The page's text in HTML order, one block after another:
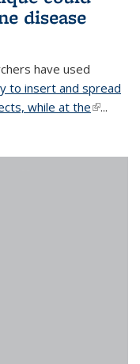
disease
have used
to insert and spread
while at the(link is
...